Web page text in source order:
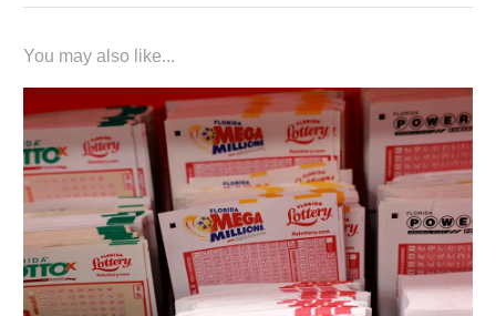
You may also like...